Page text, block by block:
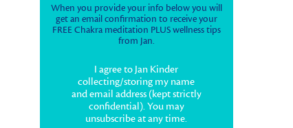
When you provide your info below you will
get an email confirmation to receive your
FREE Chakra meditation PLUS wellness tips
from Jan.
I agree to Jan Kinder
collecting/storing my name
and email address (kept strictly
confidential). You may
unsubscribe at any time.